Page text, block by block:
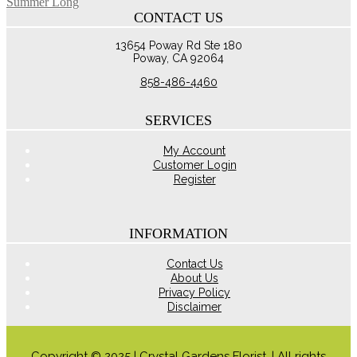
$110.00
CONTACT US
13654 Poway Rd Ste 180
Poway, CA 92064
858-486-4460
SERVICES
My Account
Customer Login
Register
INFORMATION
Contact Us
About Us
Privacy Policy
Disclaimer